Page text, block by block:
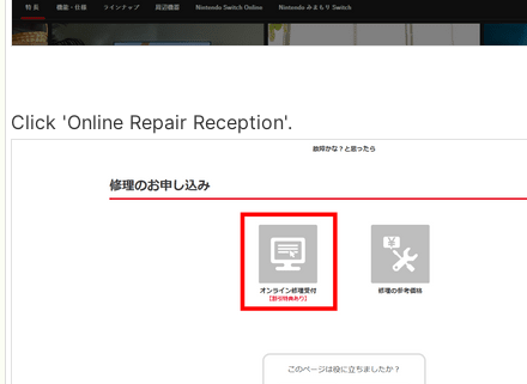
Click 'Online Repair Reception'.